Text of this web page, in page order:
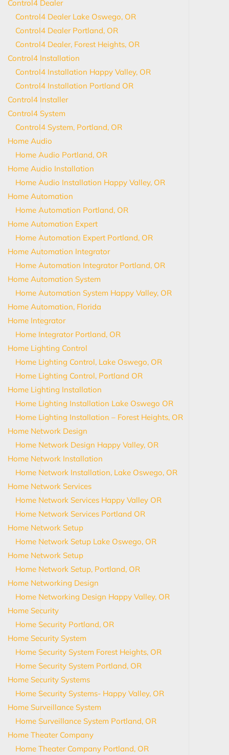
Control4 Dealer
Control4 Dealer Lake Oswego, OR
Control4 Dealer Portland, OR
Control4 Dealer, Forest Heights, OR
Control4 Installation
Control4 Installation Happy Valley, OR
Control4 Installation Portland OR
Control4 Installer
Control4 System
Control4 System, Portland, OR
Home Audio
Home Audio Portland, OR
Home Audio Installation
Home Audio Installation Happy Valley, OR
Home Automation
Home Automation Portland, OR
Home Automation Expert
Home Automation Expert Portland, OR
Home Automation Integrator
Home Automation Integrator Portland, OR
Home Automation System
Home Automation System Happy Valley, OR
Home Automation, Florida
Home Integrator
Home Integrator Portland, OR
Home Lighting Control
Home Lighting Control, Lake Oswego, OR
Home Lighting Control, Portland OR
Home Lighting Installation
Home Lighting Installation Lake Oswego OR
Home Lighting Installation – Forest Heights, OR
Home Network Design
Home Network Design Happy Valley, OR
Home Network Installation
Home Network Installation, Lake Oswego, OR
Home Network Services
Home Network Services Happy Valley OR
Home Network Services Portland OR
Home Network Setup
Home Network Setup Lake Oswego, OR
Home Network Setup
Home Network Setup, Portland, OR
Home Networking Design
Home Networking Design Happy Valley, OR
Home Security
Home Security Portland, OR
Home Security System
Home Security System Forest Heights, OR
Home Security System Portland, OR
Home Security Systems
Home Security Systems- Happy Valley, OR
Home Surveillance System
Home Surveillance System Portland, OR
Home Theater Company
Home Theater Company Portland, OR